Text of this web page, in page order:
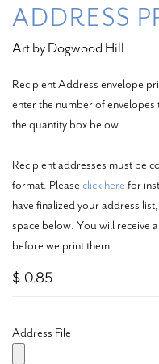
ADDRESS
Art by Dogwood Hill
Recipient Address envelope
enter the number of
the quantity box below.
Recipient addresses must be
format. Please click here for
have finalized your address
space below. You will receive
before we print them.
$ 0.85
Address File